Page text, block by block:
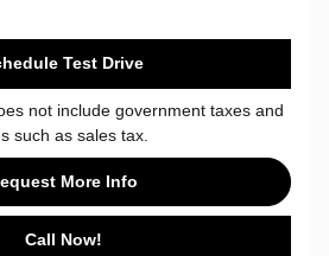
Test Drive
not include government taxes and
such as sales tax.
More Info
Call Now!